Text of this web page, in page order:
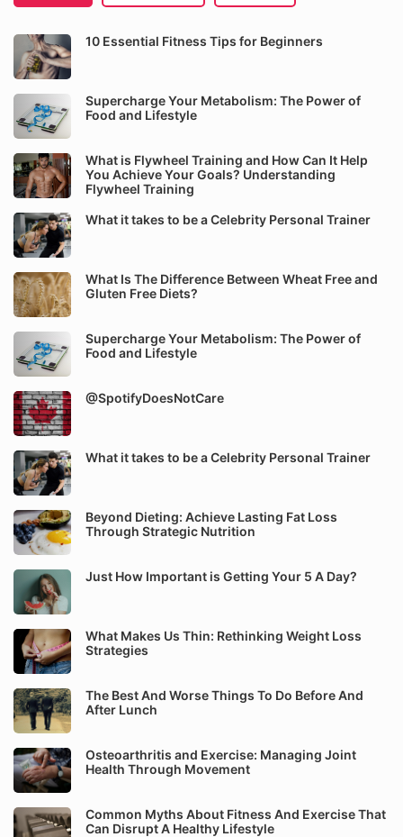
10 Essential Fitness Tips for Beginners
Supercharge Your Metabolism: The Power of
Food and Lifestyle
What is Flywheel Training and How Can It Help
You Achieve Your Goals? Understanding
Flywheel Training
What it takes to be a Celebrity Personal Trainer
What Is The Difference Between Wheat Free and
Gluten Free Diets?
Supercharge Your Metabolism: The Power of
Food and Lifestyle
@SpotifyDoesNotCare
What it takes to be a Celebrity Personal Trainer
Beyond Dieting: Achieve Lasting Fat Loss
Through Strategic Nutrition
Just How Important is Getting Your 5 A Day?
What Makes Us Thin: Rethinking Weight Loss
Strategies
The Best And Worse Things To Do Before And
After Lunch
Osteoarthritis and Exercise: Managing Joint
Health Through Movement
Common Myths About Fitness And Exercise That
Can Disrupt A Healthy Lifestyle